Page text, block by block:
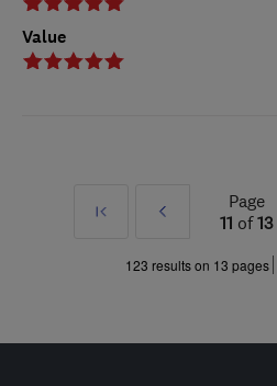
Value
First
Prev
»
Page
11 of13
123 results on 13 pages